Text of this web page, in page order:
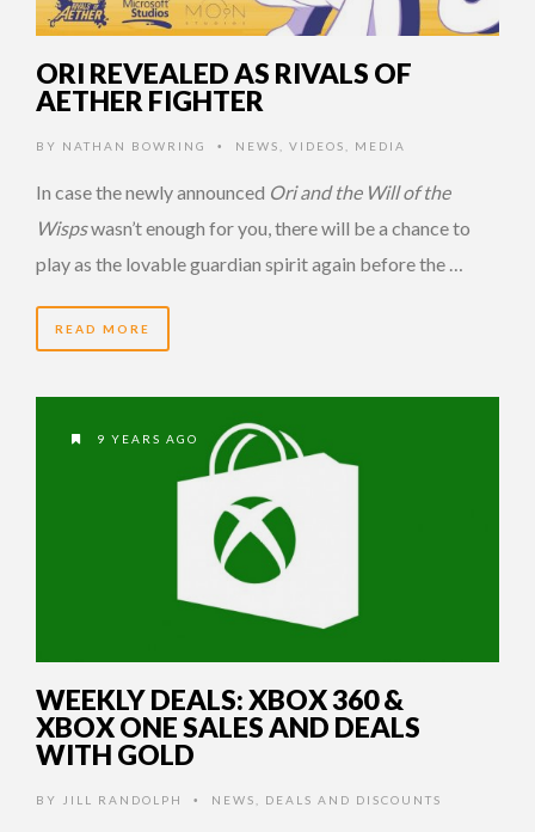
ORI REVEALED AS RIVALS OF
AETHER FIGHTER
BY NATHAN BOWRING • NEWS VIDEOS MEDIA
In case the newly announced Ori and the Will of the
Wispswasn’t enough for you, there will be a chance to
play as the lovable guardian spirit again before the …
READ MORE
9 YEARS AGO
WEEKLY DEALS: XBOX 360 &
XBOX ONE SALES AND DEALS
WITH GOLD
BY JILL RANDOLPH • NEWS DEALS AND DISCOUNTS